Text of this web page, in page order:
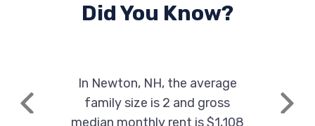
Did You Know?
Previous
In Newton, NH, the average
family size is 2 and gross
median monthly rent is $1,108
Next